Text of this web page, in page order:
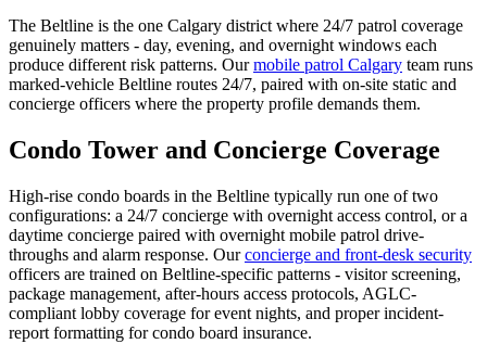
The Beltline is the one Calgary district where 24/7 patrol coverage
genuinely matters - day, evening, and overnight windows each
produce different risk patterns. Ourmobile patrol Calgary team runs
marked-vehicle Beltline routes 24/7, paired with on-site static and
concierge officers where the property profile demands them.
Condo Tower and Concierge Coverage
High-rise condo boards in the Beltline typically run one of two
configurations: a 24/7 concierge with overnight access control, or a
daytime concierge paired with overnight mobile patrol drive-
throughs and alarm response. Ourconcierge and front-desk security
officers are trained on Beltline-specific patterns - visitor screening,
package management, after-hours access protocols, AGLC-
compliant lobby coverage for event nights, and proper incident-
report formatting for condo board insurance.